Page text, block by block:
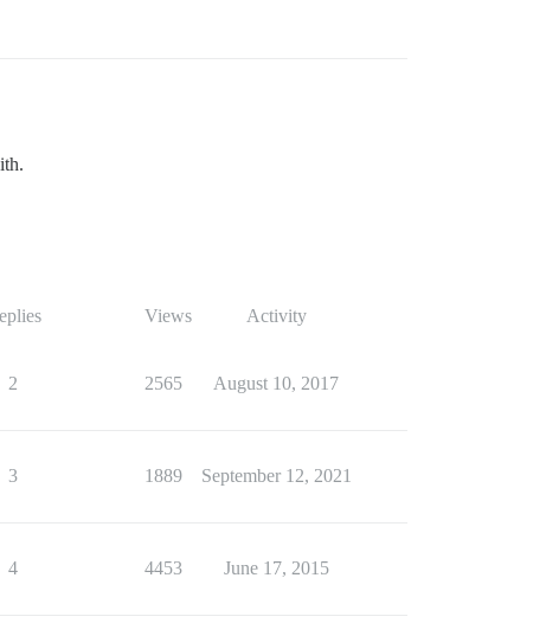
Views Activity
2 2565 August 10, 2017
3 1889 September 12, 2021
4 4453 June 17, 2015